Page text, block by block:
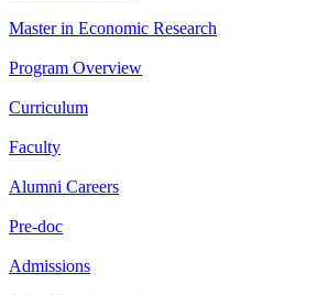
Master in Economic Research
Program Overview
Curriculum
Faculty
Alumni Careers
Pre-doc
Admissions